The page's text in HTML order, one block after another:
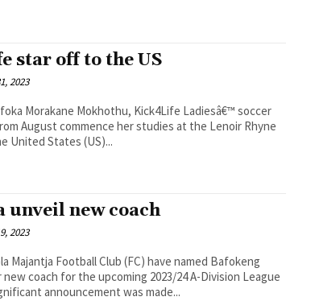
star off to the US
2023
soccer
August commence her studies at the Lenoir Rhyne
United States (US)...
unveil new coach
2023
new coach for the upcoming 2023/24 A-Division League
significant announcement was made...